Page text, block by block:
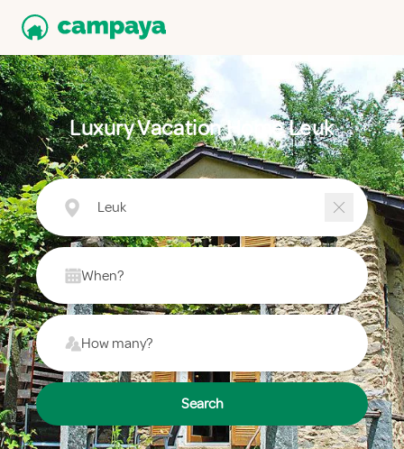
Luxury Vacation Home Leuk
Leuk
When?
How many?
Search